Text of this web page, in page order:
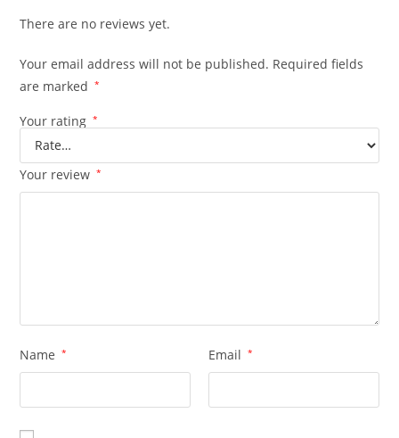
There are no reviews yet.
Your email address will not be published. Required fields
are marked
*
Your rating *
Your review *
Name * Email *